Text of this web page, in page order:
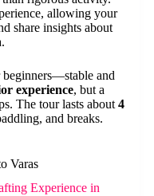
allowing your
share insights about
beginners—stable and
experience, but a
The tour lasts about 4
and breaks.
Varas
Experience in